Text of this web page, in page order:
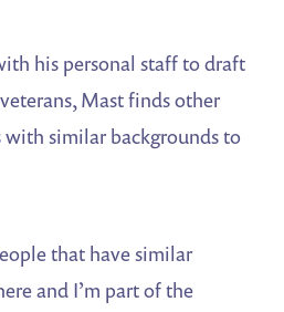
his personal staff to draft
Mast finds other
with similar backgrounds to
that have similar
and I’m part of the